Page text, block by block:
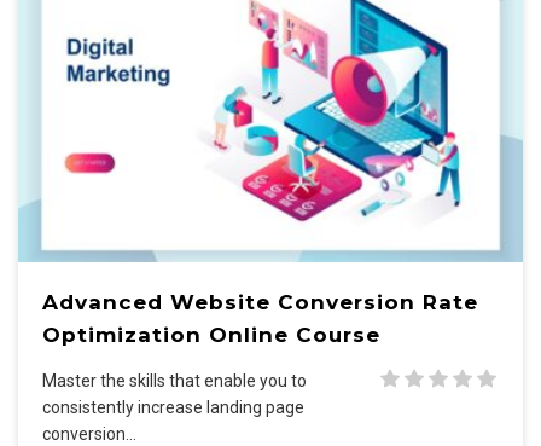
Advanced Website Conversion Rate
Optimization Online Course
Master the skills that enable you to
consistently increase landing page
conversion…